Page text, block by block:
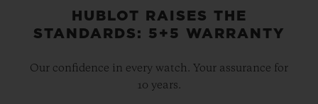
movement, with the aperture set in the
HUBLOT RAISES THE
STANDARDS: 5+5 WARRANTY
Our confidence in every watch. Your assurance for
10 years.